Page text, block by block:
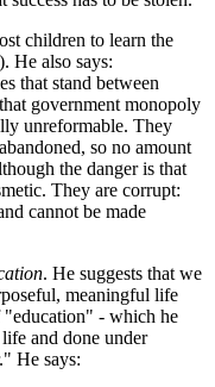
children to learn the
He also says:
that stand between
government monopoly
unreformable. They
so no amount
the danger is that
They are corrupt:
cannot be made
. He suggests that we
meaningful life
- which he
and done under
He says: